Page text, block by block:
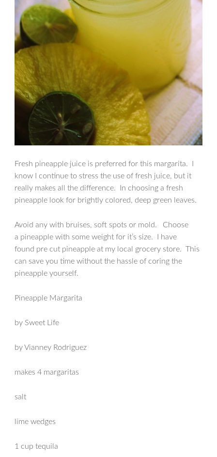
Fresh pineapple juice is preferred for this margarita. I
know I continue to stress the use of fresh juice, but it
really makes all the difference. In choosing a fresh
pineapple look for brightly colored, deep green leaves.
Avoid any with bruises, soft spots or mold. Choose
a pineapple with some weight for it’s size. I have
found pre cut pineapple at my local grocery store. This
can save you time without the hassle of coring the
pineapple yourself.
Pineapple Margarita
by Sweet Life
by Vianney Rodriguez
makes 4 margaritas
salt
lime wedges
1 cup tequila